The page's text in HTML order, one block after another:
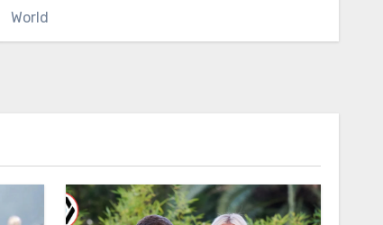
World